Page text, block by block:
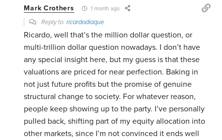
Mark Crothers 1 month ago
Reply toricardodiaque
Ricardo, well that’s the million dollar question, or
multi-trillion dollar question nowadays. I don’t have
any special insight here, but my guess is that these
valuations are priced for near perfection. Baking in
not just future profits but the promise of genuine
structural change to society. For whatever reason,
people keep showing up to the party. I’ve personally
pulled back, shifting part of my equity allocation into
other markets, since I’m not convinced it ends well